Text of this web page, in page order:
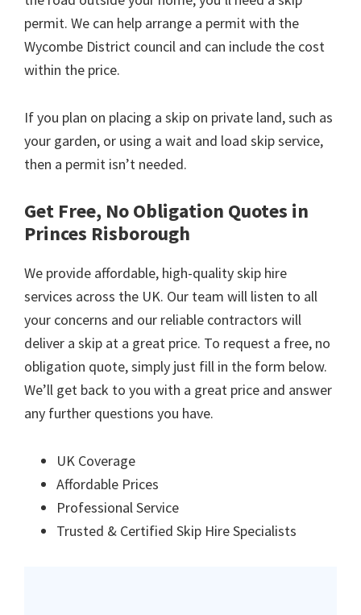
permit. We can help arrange a permit with the
Wycombe District council and can include the cost
within the price.
If you plan on placing a skip on private land, such as
your garden, or using a wait and load skip service,
then a permit isn’t needed.
Get Free, No Obligation Quotes in
Princes Risborough
We provide affordable, high-quality skip hire
services across the UK. Our team will listen to all
your concerns and our reliable contractors will
deliver a skip at a great price. To request a free, no
obligation quote, simply just fill in the form below.
We’ll get back to you with a great price and answer
any further questions you have.
UK Coverage
Affordable Prices
Professional Service
Trusted & Certified Skip Hire Specialists